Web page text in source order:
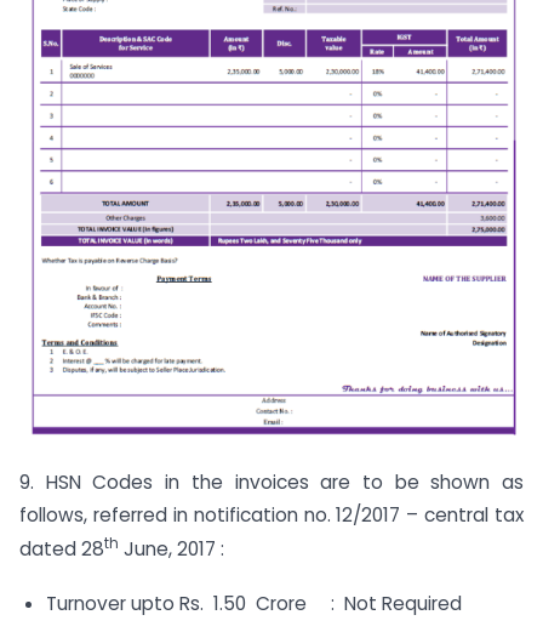
9. HSN Codes in the invoices are to be shown as
follows, referred in notification no. 12/2017 – central tax
dated 28th June, 2017 :
Turnover upto Rs. 1.50 Crore : Not Required